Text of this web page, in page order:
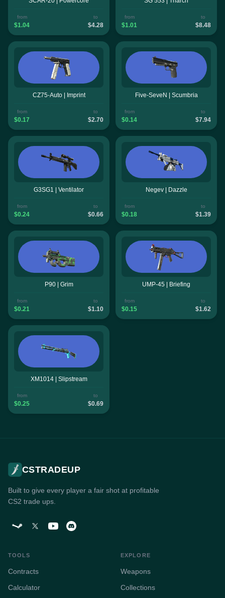
from
$1.04
to
$4.28
from
$1.01
to
$8.48
CZ75-Auto | Imprint
from
$0.17
to
$2.70
Five-SeveN | Scumbria
from
$0.14
to
$7.94
G3SG1 | Ventilator
from
$0.24
to
$0.66
Negev | Dazzle
from
$0.18
to
$1.39
P90 | Grim
from
$0.21
to
$1.10
UMP-45 | Briefing
from
$0.15
to
$1.62
XM1014 | Slipstream
from
$0.25
to
$0.69
CSTRADEUP
Built to give every player a fair shot at profitable
CS2 trade ups.
TOOLS
Contracts
Calculator
EXPLORE
Weapons
Collections